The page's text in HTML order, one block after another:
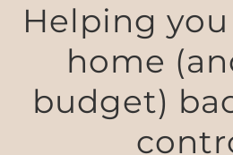
Helping
home
budget)